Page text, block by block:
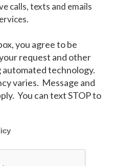
calls, texts and emails
you agree to be
request and other
technology.
varies. Message and
You can text STOP to